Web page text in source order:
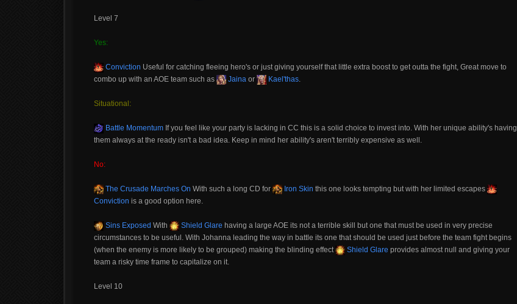
Level 7
Yes:
Conviction Useful for catching fleeing hero's or just giving yourself that little extra boost to get outta the fight, Great move to
combo up with an AOE team such as
Jaina or Kael'thas.
Situational:
Battle Momentum If you feel like your party is lacking in CC this is a solid choice to invest into. With her unique ability's having
them always at the ready isn't a bad idea. Keep in mind her ability's aren't terribly expensive as well.
No:
The Crusade Marches On With such a long CD for Iron Skin this one looks tempting but with her limited escapes
Conviction is a good option here.
Sins Exposed With Shield Glare having a large AOE its not a terrible skill but one that must be used in very precise
circumstances to be useful. With Johanna leading the way in battle its one that should be used just before the team fight begins
(when the enemy is more likely to be grouped) making the blinding effect
Shield Glare provides almost null and giving your
team a risky time frame to capitalize on it.
Level 10